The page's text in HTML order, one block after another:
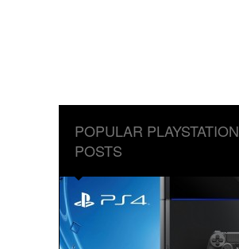
POPULAR PLAYSTATION
POSTS